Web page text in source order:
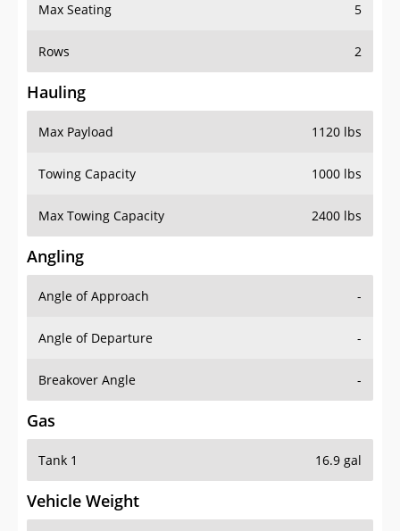
Max Seating 5
Rows 2
Hauling
Max Payload 1120 lbs
Towing Capacity 1000 lbs
Max Towing Capacity 2400 lbs
Angling
Angle of Approach -
Angle of Departure -
Breakover Angle -
Gas
Tank 1 16.9 gal
Vehicle Weight